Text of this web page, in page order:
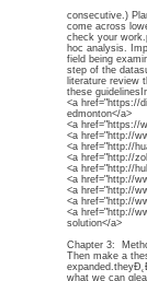
consecutive.)
come across
check your
hoc analysis.
field being
step of the
literature review
these
<a href="https://
edmonton</a>
<a href="https://
<a href="http://
<a href="http://
<a href="http://
<a href="http://
<a href="http://
<a href="http://
<a href="http://
<a href="http://
solution</a>
Chapter 3:
Then make a
what we can